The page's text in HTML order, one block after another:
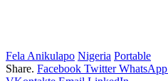
Fela Anikulapo Nigeria Portable
Share. Facebook Twitter WhatsApp